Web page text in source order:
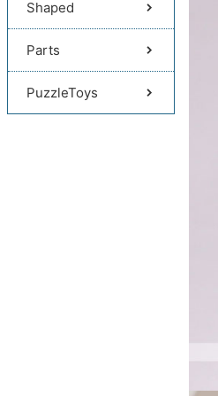
Shaped
Parts
PuzzleToys